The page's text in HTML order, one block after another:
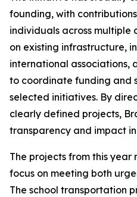
founding, with
individuals across multiple
on existing infrastructure,
international associations,
to coordinate funding and
selected initiatives. By
clearly defined projects,
transparency and impact
The projects from this year
focus on meeting both
The school transportation